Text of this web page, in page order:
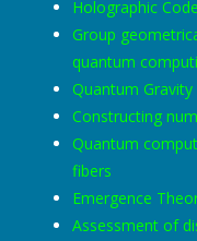
Holographic
Group
quantum
Quantum
Constructing
Quantum
fibers
Emergence
Assessment of